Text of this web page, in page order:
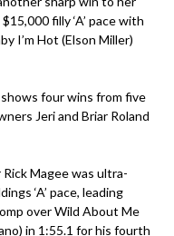
filly ‘A’ pace with
I’m Hot (Elson Miller)
four wins from five
Jeri and Briar Roland
Magee was ultra-
‘A’ pace, leading
over Wild About Me
in 1:55.1 for his fourth